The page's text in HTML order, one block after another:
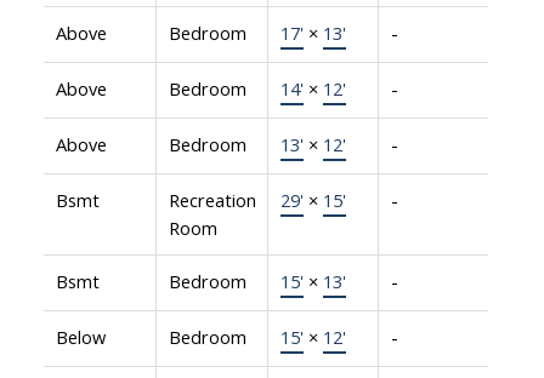
Above Bedroom 17' × 13' -
Above Bedroom 14' × 12' -
Above Bedroom 13' × 12' -
Bsmt
Recreation
Room
29' × 15' -
Bsmt Bedroom 15' × 13' -
Below Bedroom 15' × 12' -